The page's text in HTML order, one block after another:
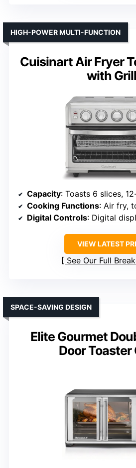
Cuisinart Air Fryer
with Grill
HIGH-POWER MULTI-FUNCTION
Capacity: Toasts 6 slices, 12-
Cooking Functions: Air fry,
Digital Controls: Digital display,
VIEW LATEST
See Our Full
Elite Gourmet
Door Toaster
SPACE-SAVING DESIGN